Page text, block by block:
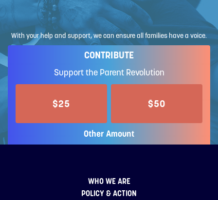
With your help and support, we can ensure all families have a voice.
CONTRIBUTE
Support the Parent Revolution
$25 $50
Other Amount
WHO WE ARE
POLICY & ACTION